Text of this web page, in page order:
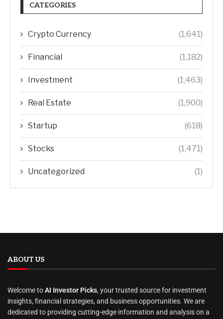
CATEGORIES
Crypto Currency (1,641)
Financial (1,182)
Investment (1,463)
Real Estate (1,900)
Startup (618)
Stocks (1,471)
Uncategorized (1)
ABOUT US
Welcome toAI Investor Picks, your trusted source for investment
insights, financial strategies, and business opportunities. We are
dedicated to providing cutting-edge information and analysis on a